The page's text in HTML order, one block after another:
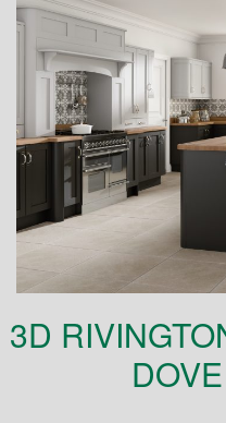
3D